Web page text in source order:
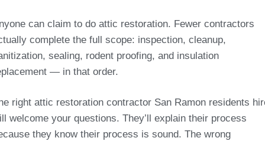
can claim to do attic restoration. Fewer contractors
complete the full scope: inspection, cleanup,
sealing, rodent proofing, and insulation
— in that order.
right attic restoration contractor San Ramon residents
welcome your questions. They’ll explain their process
they know their process is sound. The wrong